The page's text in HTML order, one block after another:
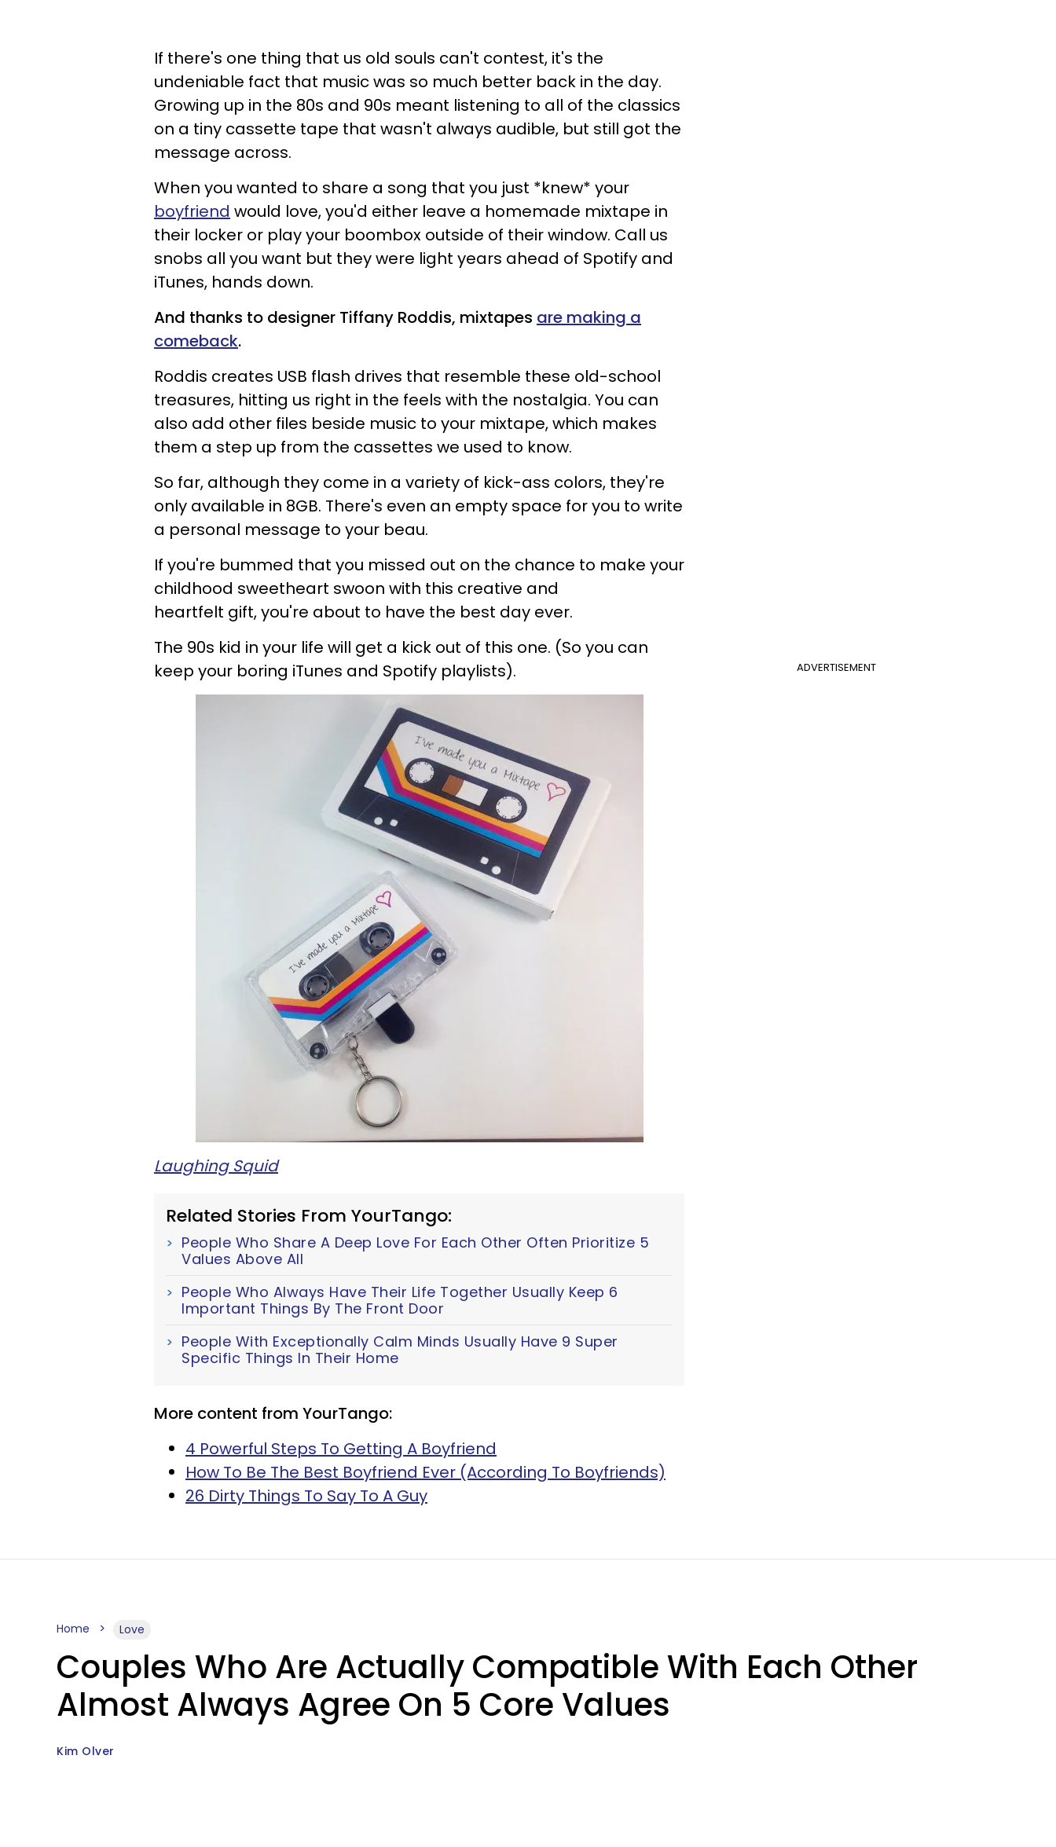
If there's one thing that us old souls can't contest, it's the
undeniable fact that music was so much better back in the day.
Growing up in the 80s and 90s meant listening to all of the classics
on a tiny cassette tape that wasn't always audible, but still got the
message across.
When you wanted to share a song that you just *knew* your
boyfriend would love, you'd either leave a homemade mixtape in
their locker or play your boombox outside of their window. Call us
snobs all you want but they were light years ahead of Spotify and
iTunes, hands down.
And thanks to designer Tiffany Roddis, mixtapes are making a
comeback.
Roddis creates USB flash drives that resemble these old-school
treasures, hitting us right in the feels with the nostalgia. You can
also add other files beside music to your mixtape, which makes
them a step up from the cassettes we used to know.
So far, although they come in a variety of kick-ass colors, they're
only available in 8GB. There's even an empty space for you to write
a personal message to your beau.
If you're bummed that you missed out on the chance to make your
childhood sweetheart swoon with this creative and
heartfelt gift,you're about to have the best day ever.
ADVERTISEMENT
The 90s kid in your life will get a kick out of this one. (So you can
keep your boring iTunes and Spotify playlists).
Laughing Squid
Related Stories From YourTango:
People Who Share A Deep Love For Each Other Often Prioritize 5
Values Above All
People Who Always Have Their Life Together Usually Keep 6
Important Things By The Front Door
People With Exceptionally Calm Minds Usually Have 9 Super
Specific Things In Their Home
More content from YourTango:
4 Powerful Steps To Getting A Boyfriend
How To Be The Best Boyfriend Ever (According To Boyfriends)
26 Dirty Things To Say To A Guy
Home Love
Couples Who Are Actually Compatible With Each Other
Almost Always Agree On 5 Core Values
Kim Olver